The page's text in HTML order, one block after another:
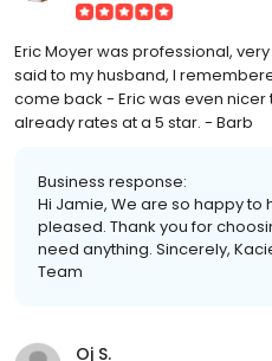
Eric Moyer was professional,
said to my husband, I
come back - Eric was even
already rates at a 5 star. - Barb
Business response:
Hi Jamie, We are so happy to
pleased. Thank you for
need anything. Sincerely,
Team
Oj S.